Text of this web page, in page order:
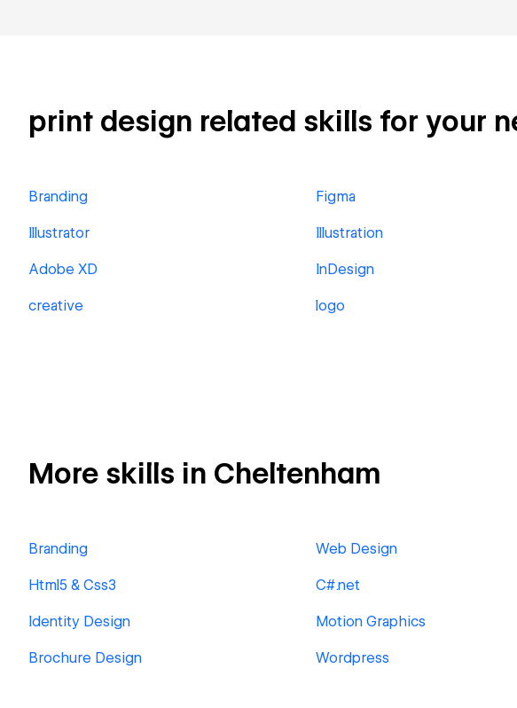
print design related skills for your
Branding Figma
Illustrator Illustration
Adobe XD InDesign
creative logo
More skills in Cheltenham
Branding Web Design
Html5 & Css3 C#.net
Identity Design Motion Graphics
Brochure Design Wordpress